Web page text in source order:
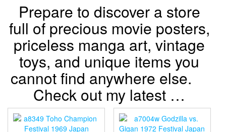
Prepare to discover a store
full of precious movie posters,
priceless manga art, vintage
toys, and unique items you
cannot find anywhere else.
Check out my latest …